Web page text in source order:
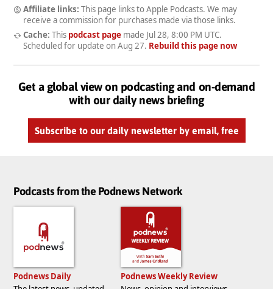
Affiliate links: This page links to Apple Podcasts. We may
receive a commission for purchases made via those links.
Cache: This podcast pagemade Jul 28, 8:00 PM UTC.
Scheduled for update on Aug 27. Rebuild this page now
Get a global view on podcasting and on-demand
with our daily news briefing
Subscribe to our daily newsletter by email, free
Podcasts from the Podnews Network
Podnews Daily
Podnews Weekly Review